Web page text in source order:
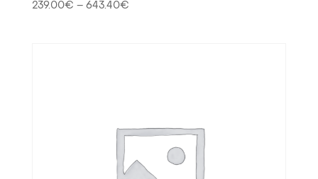
239.00€ – 643.40€